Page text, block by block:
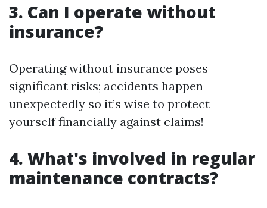
3. Can I operate without
insurance?
Operating without insurance poses
significant risks; accidents happen
unexpectedly so it’s wise to protect
yourself financially against claims!
4. What's involved in regular
maintenance contracts?